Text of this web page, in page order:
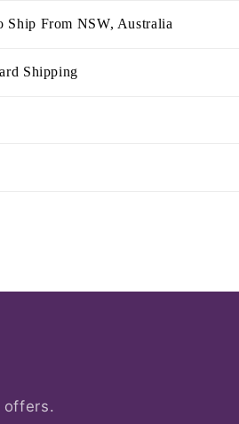
Ship From NSW, Australia
Shipping
offers.